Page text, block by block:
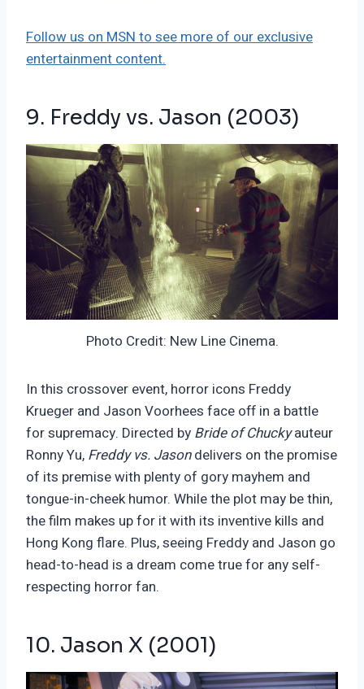
Follow us on MSN to see more of our exclusive
entertainment content.
9. Freddy vs. Jason (2003)
Photo Credit: New Line Cinema.
In this crossover event, horror icons Freddy
Krueger and Jason Voorhees face off in a battle
for supremacy. Directed by Bride of Chuckyauteur
Ronny Yu, Freddy vs. Jasondelivers on the promise
of its premise with plenty of gory mayhem and
tongue-in-cheek humor. While the plot may be thin,
the film makes up for it with its inventive kills and
Hong Kong flare. Plus, seeing Freddy and Jason go
head-to-head is a dream come true for any self-
respecting horror fan.
10. Jason X (2001)